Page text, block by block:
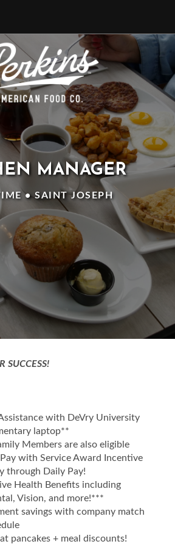
MANAGER
• SAINT JOSEPH
SUCCESS!
with DeVry University
laptop**
Members are also eligible
with Service Award Incentive
through Daily Pay!
Health Benefits including
Vision, and more!***
savings with company match
pancakes + meal discounts!